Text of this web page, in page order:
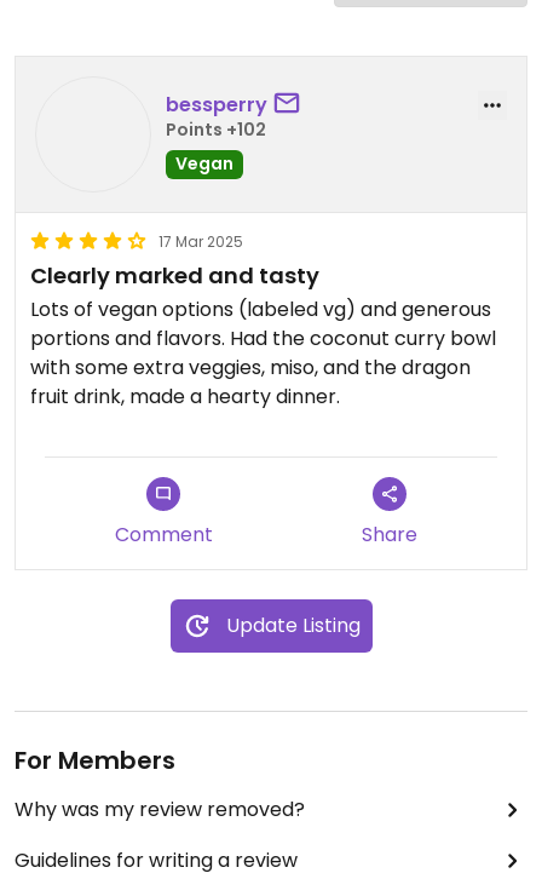
bessperry
Points +102
Vegan
17 Mar 2025
Clearly marked and tasty
Lots of vegan options (labeled vg) and generous
portions and flavors. Had the coconut curry bowl
with some extra veggies, miso, and the dragon
fruit drink, made a hearty dinner.
Comment Share
Update Listing
For Members
Why was my review removed?
Guidelines for writing a review